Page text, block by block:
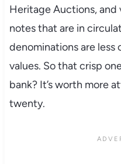
Heritage Auctions, and
notes that are in
denominations are
values. So that crisp
bank? It’s worth more
twenty.